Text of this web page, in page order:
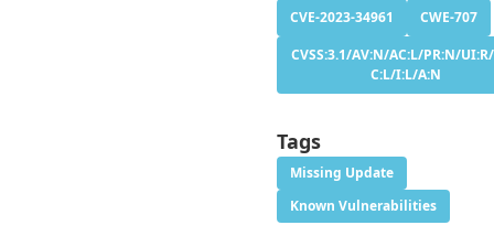
CVE-2023-34961
CWE-707
CVSS:3.1/AV:N/AC:L/PR:N/
C:L/I:L/A:N
Tags
Missing Update
Known Vulnerabilities